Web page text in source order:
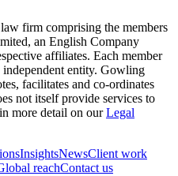
firm comprising the members
an English Company
affiliates. Each member
entity. Gowling
facilitates and co-ordinates
not itself provide services to
more detail on ourLegal
InsightsNewsClient work
reachContact us